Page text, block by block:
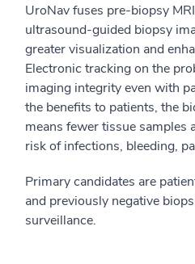
UroNav fuses pre-biopsy
ultrasound-guided biopsy
greater visualization and
Electronic tracking on the
imaging integrity even with
the benefits to patients, the
means fewer tissue samples
risk of infections, bleeding,
Primary candidates are
and previously negative
surveillance.